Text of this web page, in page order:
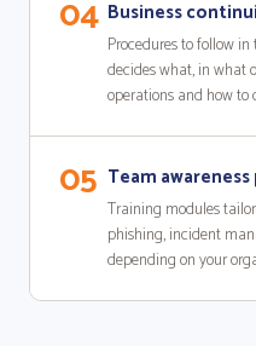
04 Business
Procedures to follow
decides what, in what
operations and how
05 Team
Training modules
phishing, incident
depending on your